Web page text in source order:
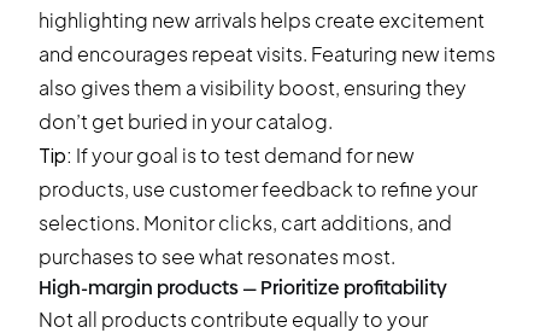
highlighting new arrivals helps create excitement
and encourages repeat visits. Featuring new items
also gives them a visibility boost, ensuring they
don’t get buried in your catalog.
Tip: If your goal is to test demand for new
products, use customer feedback to refine your
selections. Monitor clicks, cart additions, and
purchases to see what resonates most.
High-margin products — Prioritize profitability
Not all products contribute equally to your